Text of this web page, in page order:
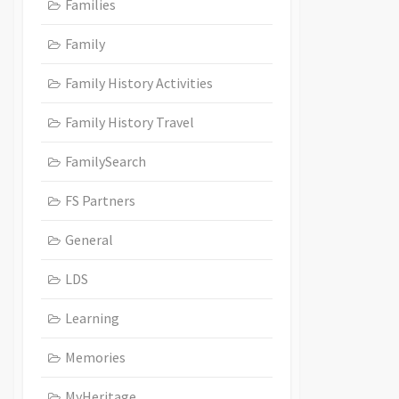
Families
Family
Family History Activities
Family History Travel
FamilySearch
FS Partners
General
LDS
Learning
Memories